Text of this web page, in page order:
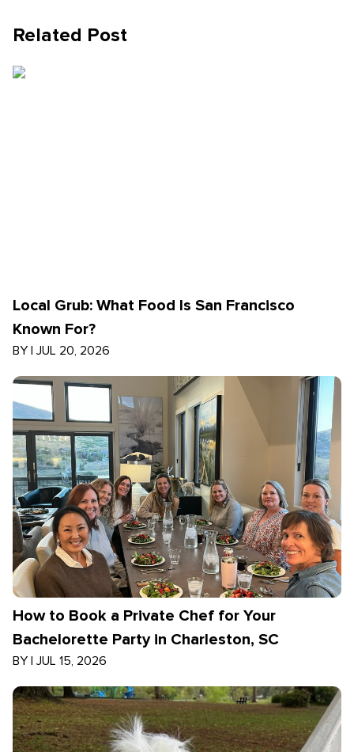
Related Post
Local Grub: What Food Is San Francisco
Known For?
BY | JUL 20, 2026
How to Book a Private Chef for Your
Bachelorette Party in Charleston, SC
BY | JUL 15, 2026